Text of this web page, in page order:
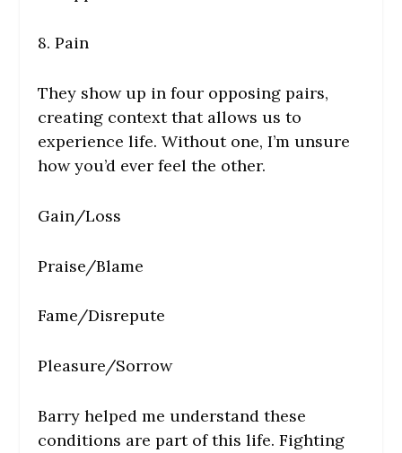
8. Pain
They show up in four opposing pairs,
creating context that allows us to
experience life. Without one, I’m unsure
how you’d ever feel the other.
Gain/Loss
Praise/Blame
Fame/Disrepute
Pleasure/Sorrow
Barry helped me understand these
conditions are part of this life. Fighting